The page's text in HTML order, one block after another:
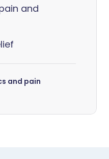
and
and pain